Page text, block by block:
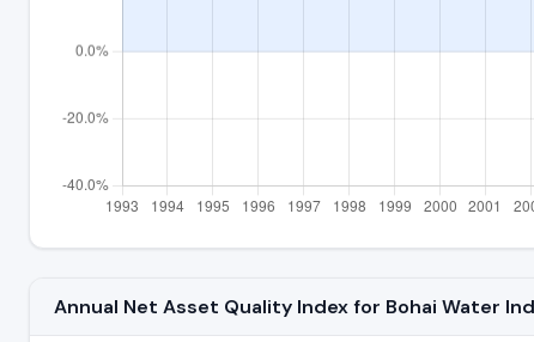
Annual Net Asset Quality Index for Bohai Water